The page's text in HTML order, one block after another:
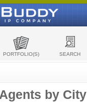
PORTFOLIO(S) SEARCH
by City